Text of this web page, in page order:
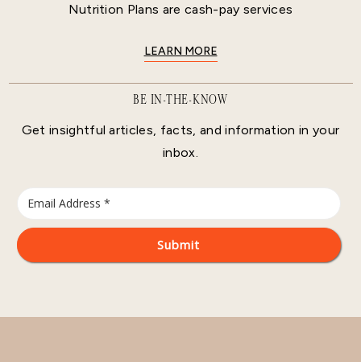
Nutrition Plans are cash-pay services
LEARN MORE
BE IN-THE-KNOW
Get insightful articles, facts, and information in your
inbox.